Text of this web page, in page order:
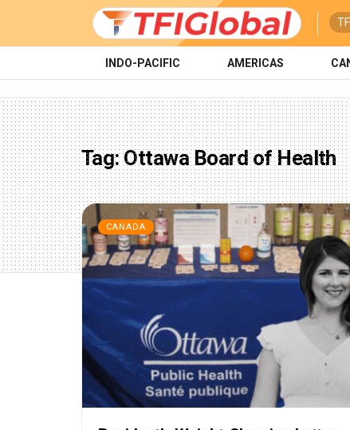
INDO-PACIFIC AMERICAS
Tag:Ottawa Board of Health
CANADA